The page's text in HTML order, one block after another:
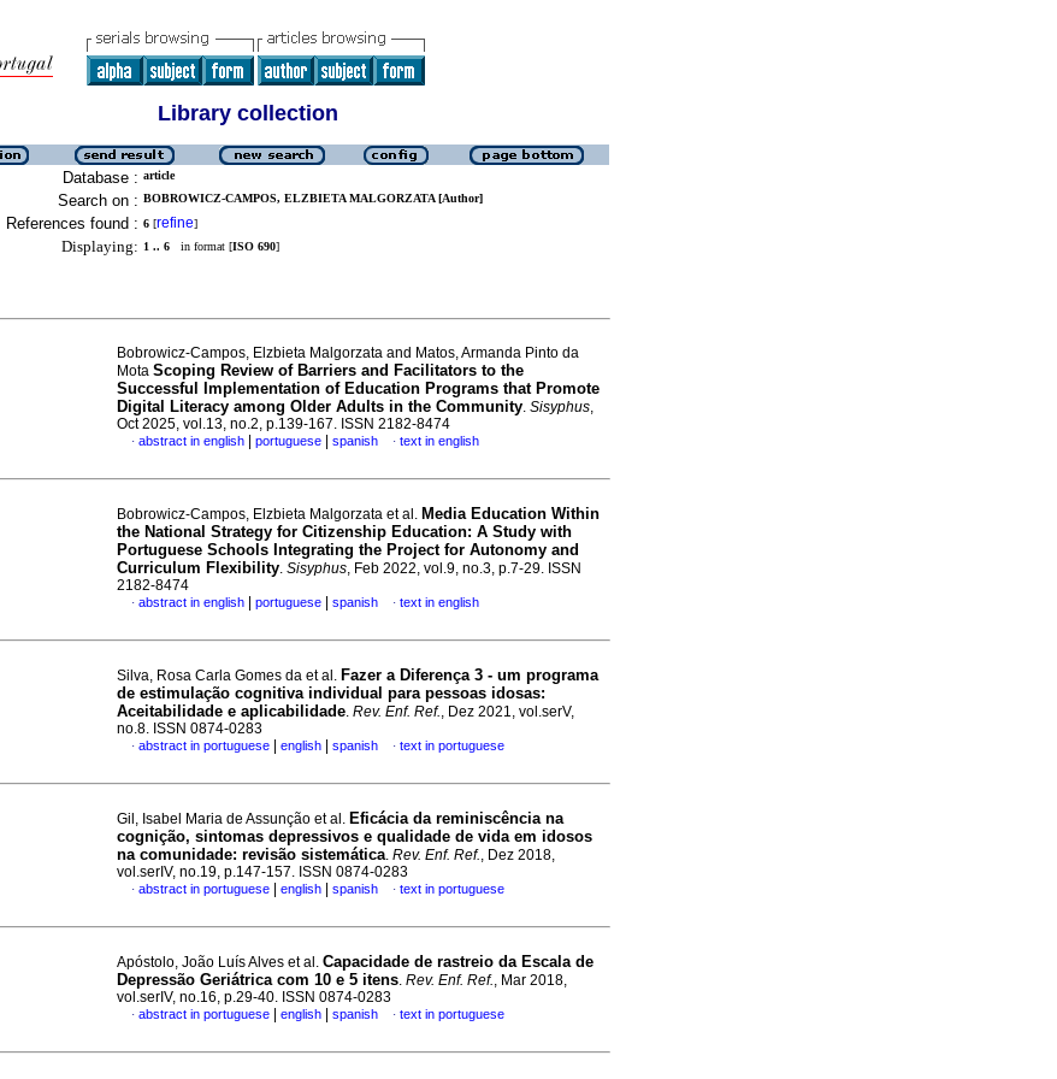
Library collection
Database : article
Search on : BOBROWICZ-CAMPOS, ELZBIETA MALGORZATA [Author]
References found : 6 [refine]
Displaying: 1 .. 6 in format [ISO 690]
Bobrowicz-Campos, Elzbieta Malgorzata and Matos, Armanda Pinto da
Mota Scoping Review of Barriers and Facilitators to the
Successful Implementation of Education Programs that Promote
Digital Literacy among Older Adults in the Community. Sisyphus,
Oct 2025, vol.13, no.2, p.139-167. ISSN 2182-8474
· abstract in english portuguese spanish · text in english
Bobrowicz-Campos, Elzbieta Malgorzata et al. Media Education Within
the National Strategy for Citizenship Education: A Study with
Portuguese Schools Integrating the Project for Autonomy and
Curriculum Flexibility. Sisyphus, Feb 2022, vol.9, no.3, p.7-29. ISSN
2182-8474
· abstract in english portuguese spanish · text in english
Silva, Rosa Carla Gomes da et al. Fazer a Diferença 3 - um programa
de estimulação cognitiva individual para pessoas idosas:
Aceitabilidade e aplicabilidade. Rev. Enf. Ref., Dez 2021, vol.serV,
no.8. ISSN 0874-0283
· abstract in portuguese english spanish · text in portuguese
Gil, Isabel Maria de Assunção et al. Eficácia da reminiscência na
cognição, sintomas depressivos e qualidade de vida em idosos
na comunidade: revisão sistemática. Rev. Enf. Ref., Dez 2018,
vol.serIV, no.19, p.147-157. ISSN 0874-0283
· abstract in portuguese english spanish · text in portuguese
Apóstolo, João Luís Alves et al. Capacidade de rastreio da Escala de
Depressão Geriátrica com 10 e 5 itens. Rev. Enf. Ref., Mar 2018,
vol.serIV, no.16, p.29-40. ISSN 0874-0283
· abstract in portuguese english spanish · text in portuguese